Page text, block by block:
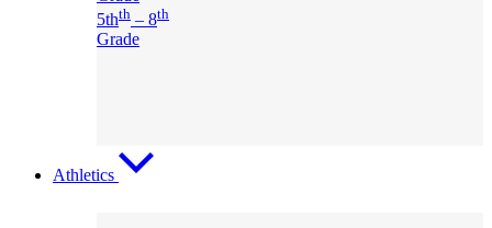
5thth – 8th
Grade
Athletics